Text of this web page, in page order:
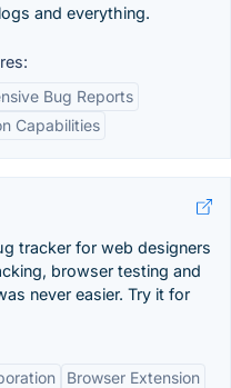
and everything.
Bug Reports
Capabilities
tracker for web designers
browser testing and
never easier. Try it for
Browser Extension